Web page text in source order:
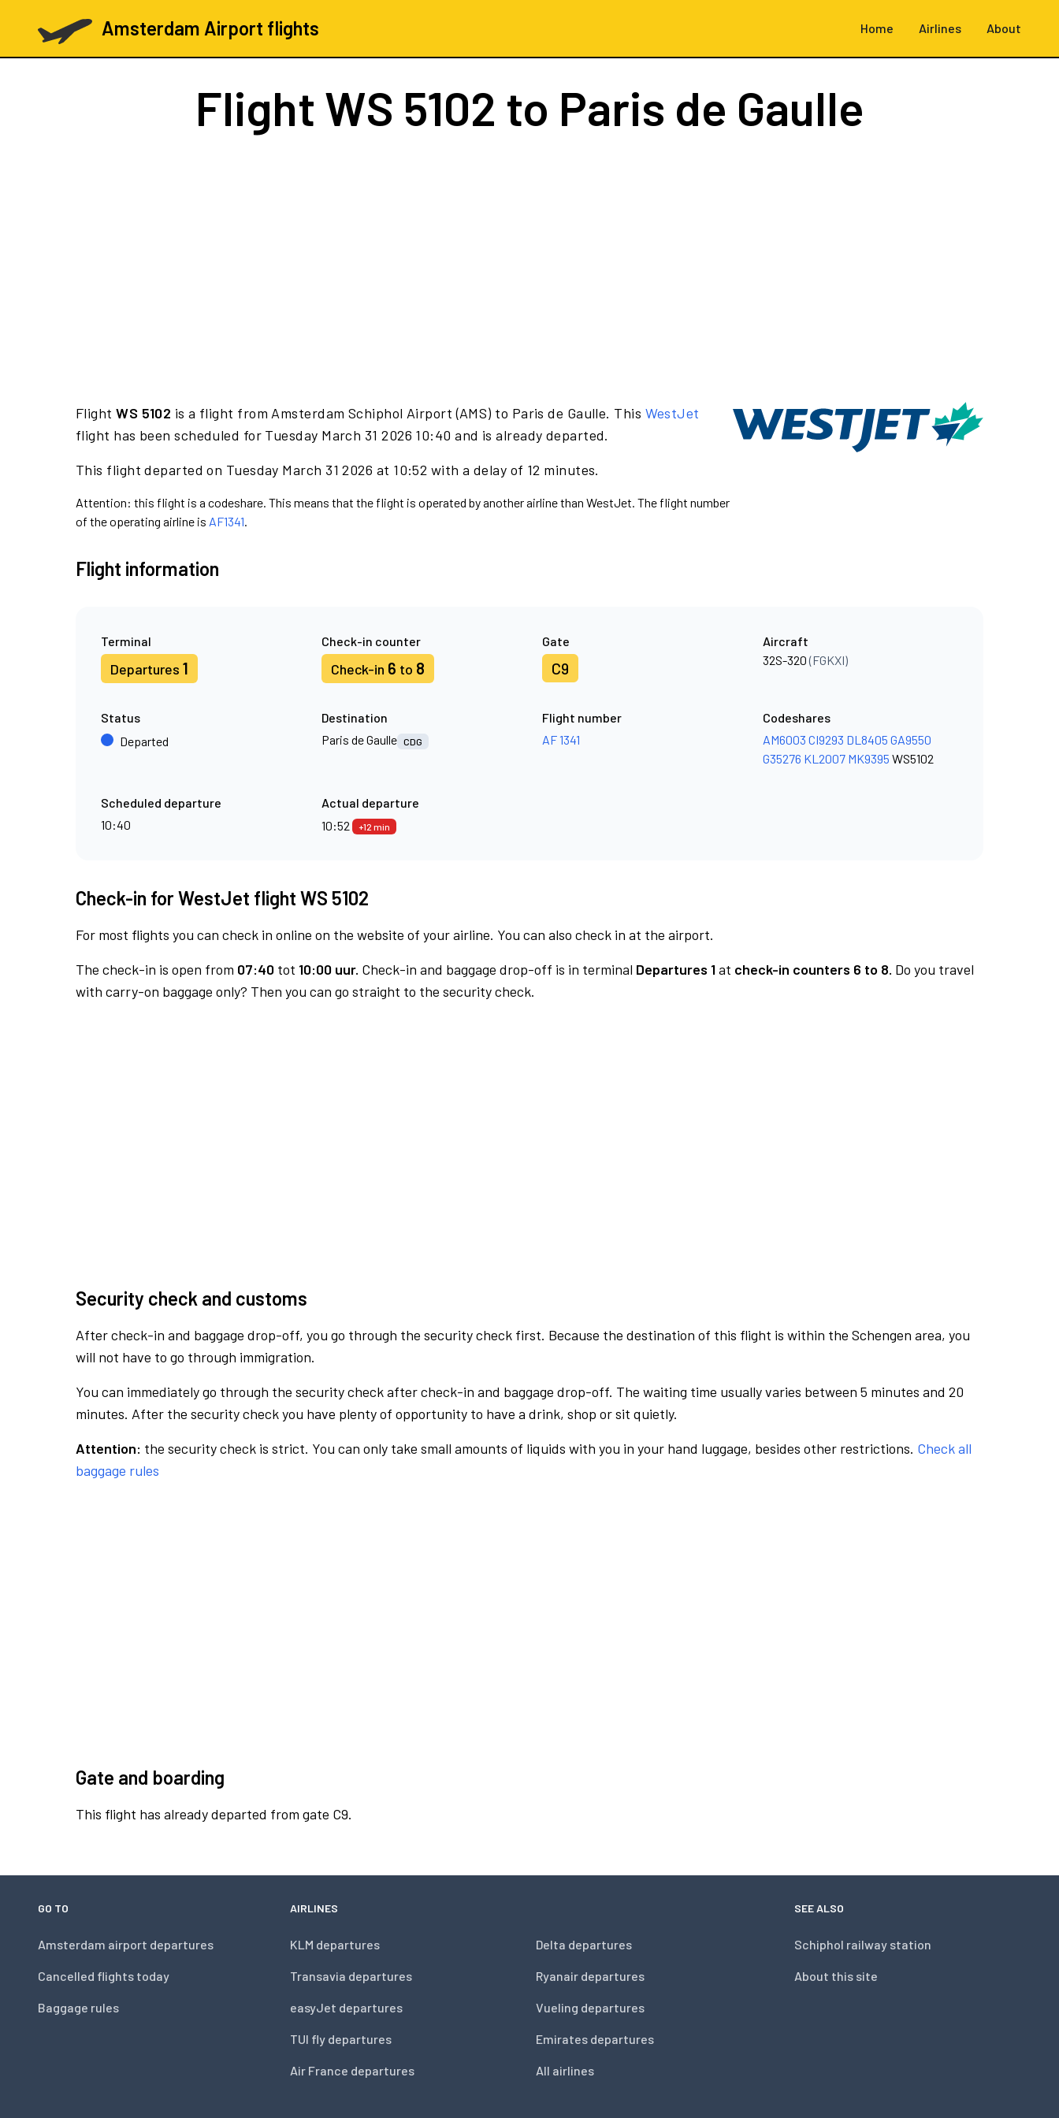
Amsterdam Airport flights Home Airlines About
Flight WS 5102 to Paris de Gaulle
FlightWS 5102 is a flight from Amsterdam Schiphol Airport (AMS) to Paris de Gaulle. This WestJet
flight has been scheduled for Tuesday March 31 2026 10:40 and is already departed.
This flight departed on Tuesday March 31 2026 at 10:52 with a delay of 12 minutes.
Attention: this flight is a codeshare. This means that the flight is operated by another airline than WestJet. The flight number
of the operating airline is AF1341.
Flight information
Terminal
Departures 1
Check-in counter
Check-in 6 to 8
Gate
C9
Aircraft
32S-320(FGKXI)
Status
Departed
Destination
Paris de Gaulle CDG
Flight number
AF 1341
Codeshares
AM6003 CI9293 DL8405 GA9550
G35276 KL2007 MK9395 WS5102
Scheduled departure
10:40
Actual departure
10:52
+12 min
Check-in for WestJet flight WS 5102
For most flights you can check in online on the website of your airline. You can also check in at the airport.
The check-in is open from 07:40 tot 10:00 uur. Check-in and baggage drop-off is in terminal Departures 1at check-in counters 6 to 8. Do you travel
with carry-on baggage only? Then you can go straight to the security check.
Security check and customs
After check-in and baggage drop-off, you go through the security check first. Because the destination of this flight is within the Schengen area, you
will not have to go through immigration.
You can immediately go through the security check after check-in and baggage drop-off. The waiting time usually varies between 5 minutes and 20
minutes. After the security check you have plenty of opportunity to have a drink, shop or sit quietly.
Attention: the security check is strict. You can only take small amounts of liquids with you in your hand luggage, besides other restrictions. Check all
baggage rules
Gate and boarding
This flight has already departed from gate C9.
GO TO
Amsterdam airport departures
Cancelled flights today
Baggage rules
AIRLINES
KLM departures
Transavia departures
easyJet departures
TUI fly departures
Air France departures
Delta departures
Ryanair departures
Vueling departures
Emirates departures
All airlines
SEE ALSO
Schiphol railway station
About this site